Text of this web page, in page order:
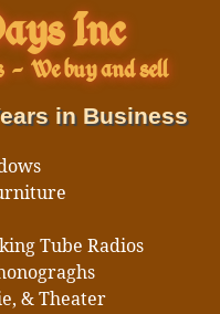
Inc
- We buy and sell
in Business
Tube Radios
& Theater